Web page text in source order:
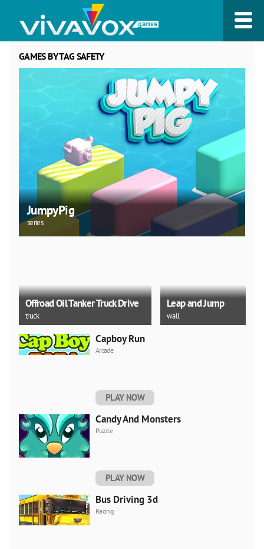
GAMES BY TAG SAFETY
JumpyPig
series
Offroad Oil Tanker Truck Drive
truck
Leap and Jump
wall
Help Stickman Burn
Capboy Run
Arcade
PLAY NOW
Candy And Monsters
Puzzle
PLAY NOW
Bus Driving 3d
Racing